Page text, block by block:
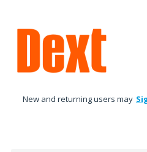
to
content
New and returning users may